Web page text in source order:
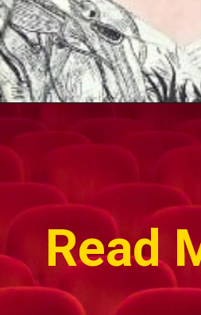
Read